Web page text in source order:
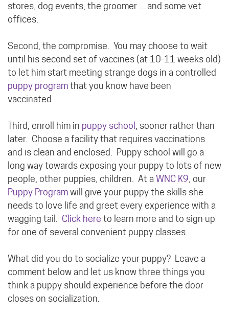
stores, dog events, the groomer ... and some vet
offices.
Second, the compromise. You may choose to wait
until his second set of vaccines (at 10-11 weeks old)
to let him start meeting strange dogs in a controlled
puppy programthat you know have been
vaccinated.
Third, enroll him in puppy school
, sooner rather than
later. Choose a facility that requires vaccinations
and is clean and enclosed. Puppy school will go a
long way towards exposing your puppy to lots of new
people, other puppies, children. At a WNC K9 , our
Puppy Programwill give your puppy the skills she
needs to love life and greet every experience with a
wagging tail. Click here to learn more and to sign up
for one of several convenient puppy classes.
What did you do to socialize your puppy? Leave a
comment below and let us know three things you
think a puppy should experience before the door
closes on socialization.